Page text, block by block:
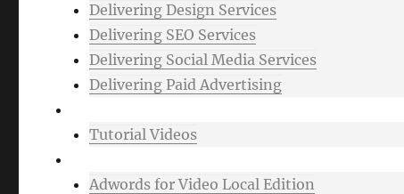
Delivering Design Services
Delivering SEO Services
Delivering Social Media Services
Delivering Paid Advertising
Tutorial Videos
Adwords for Video Local Edition